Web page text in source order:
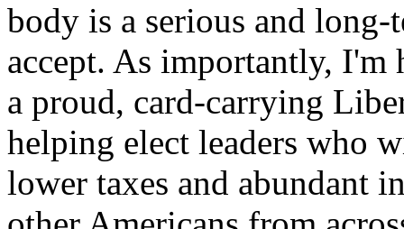
body is a serious and
accept. As importantly, I'm
a proud, card-carrying
helping elect leaders who
lower taxes and abundant